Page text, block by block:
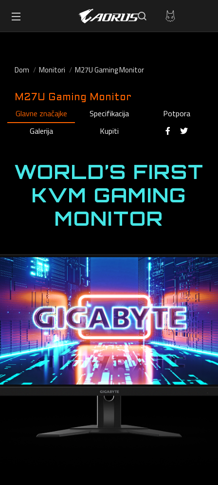
Dom Monitori M27U Gaming Monitor
M27U Gaming Monitor
Glavne značajke Specifikacija
Potpora
Galerija
Kupiti
WORLD’S FIRST
KVM GAMING
MONITOR